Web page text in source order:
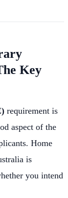
Key
requirement is
aspect of the
Home
is
you intend